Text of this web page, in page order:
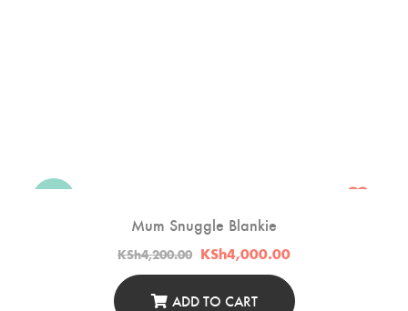
-5%
Mum Snuggle Blankie
KSh4,200.00 Original
KSh4,200.00.
KSh4,000.00Current
is:
KSh4,000.00.
ADD TO CART